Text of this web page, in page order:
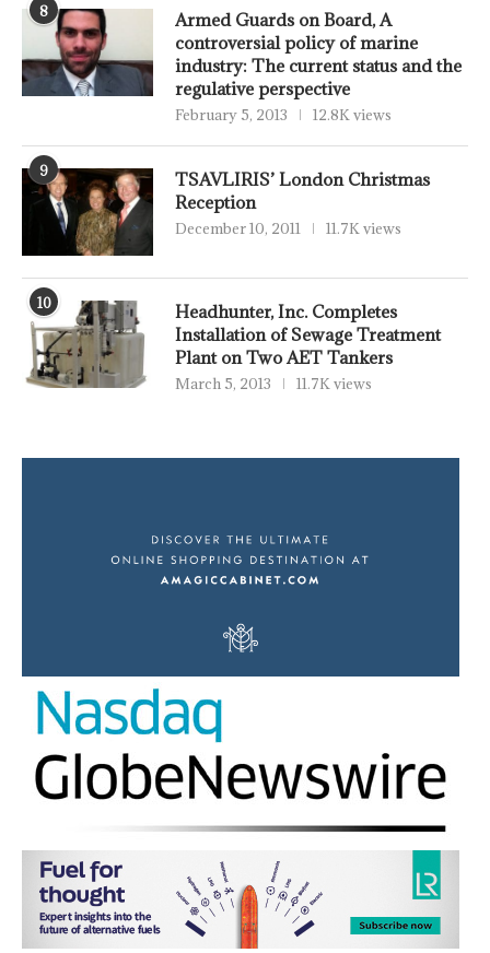
8
Armed Guards on Board, A
controversial policy of marine
industry: The current status and the
regulative perspective
February 5, 2013 12.8K views
9
TSAVLIRIS’ London Christmas
Reception
December 10, 2011 11.7K views
10
Headhunter, Inc. Completes
Installation of Sewage Treatment
Plant on Two AET Tankers
March 5, 2013 11.7K views